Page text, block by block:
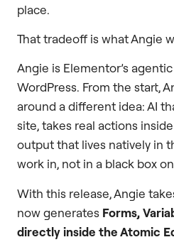
place.
That tradeoff is what Angie
Angie is Elementor’s
WordPress. From the start,
around a different idea: AI
site, takes real actions
output that lives natively in
work in, not in a black box
With this release, Angie
now generates Forms,
directly inside the Atomic